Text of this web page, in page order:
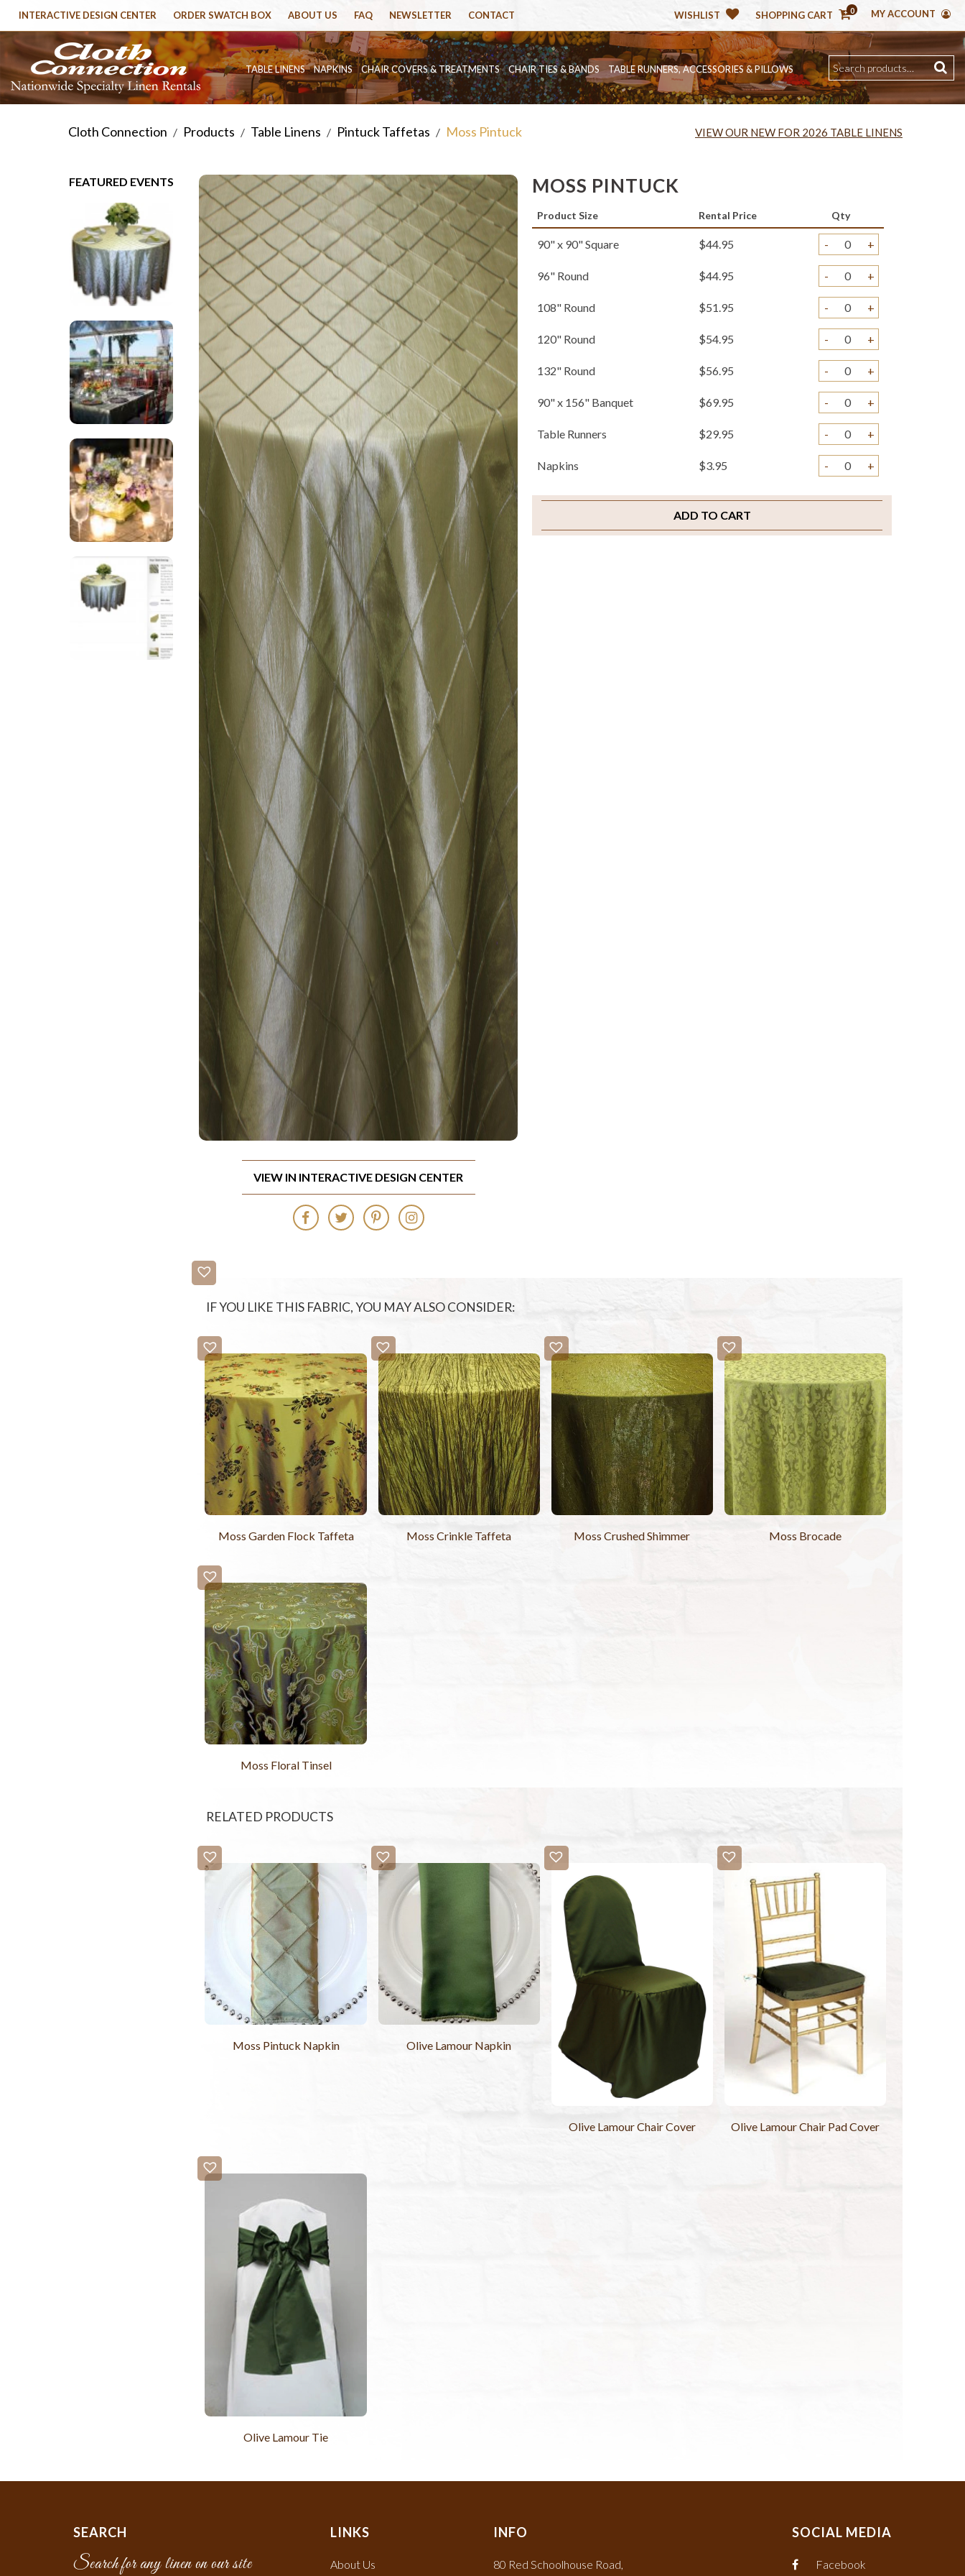
WISHLIST SHOPPING CART 0 MY ACCOUNT
INTERACTIVE DESIGN CENTER ORDER SWATCH BOX ABOUT US FAQ NEWSLETTER CONTACT
TABLE LINENS NAPKINS CHAIR COVERS & TREATMENTS CHAIR TIES & BANDS TABLE RUNNERS, ACCESSORIES & PILLOWS
Cloth Connection / Products / Table Linens / Pintuck Taffetas / Moss Pintuck VIEW OUR NEW FOR 2026 TABLE LINENS
FEATURED EVENTS MOSS PINTUCK
Product Size Rental Price Qty
90" x 90" Square $44.95 - +
96" Round $44.95 - +
108" Round $51.95 - +
120" Round $54.95 - +
132" Round $56.95 - +
90" x 156" Banquet $69.95 - +
Table Runners $29.95 - +
Napkins $3.95 - +
Chair Ties $3.95 - +
Sample Swatch $2.00 - +
ADD TO CART
VIEW IN INTERACTIVE DESIGN CENTER
IF YOU LIKE THIS FABRIC, YOU MAY ALSO CONSIDER:
Moss Garden Flock Taffeta Moss Crinkle Taffeta Moss Crushed Shimmer Moss Brocade
Moss Floral Tinsel
RELATED PRODUCTS
Moss Pintuck Napkin Olive Lamour Napkin
Olive Lamour Chair Cover Olive Lamour Chair Pad Cover
Olive Lamour Tie
SEARCH
Search for any linen on our site
LINKS
About Us
INFO
80 Red Schoolhouse Road,
SOCIAL MEDIA
Facebook